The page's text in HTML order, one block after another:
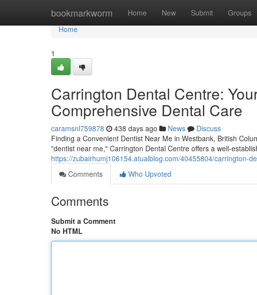
bookmarkworm Home New Submit Groups
Home
Home
1
Carrington Dental Centre:
Comprehensive Dental Care
caramsnl759878 438 days ago News
Discuss
Finding a Convenient Dentist Near Me in Westbank, British
"dentist near me," Carrington Dental Centre offers a well-
https://zubairhumj106154.atualblog.com/40455804/carrington-
Comments
Who Upvoted
Comments
Submit a Comment
No HTML